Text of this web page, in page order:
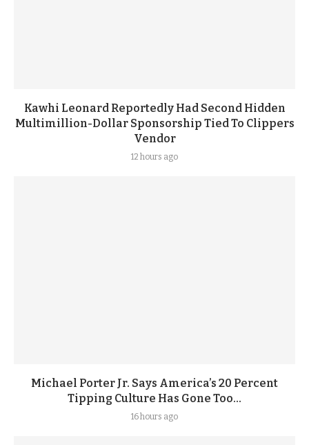
Kawhi Leonard Reportedly Had Second Hidden
Multimillion-Dollar Sponsorship Tied To Clippers
Vendor
12 hours ago
Michael Porter Jr. Says America’s 20 Percent
Tipping Culture Has Gone Too...
16 hours ago